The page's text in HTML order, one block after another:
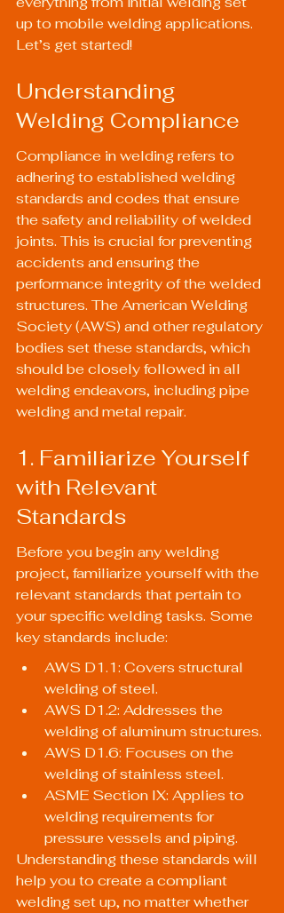
up to mobile welding applications.
Let’s get started!
Understanding
Welding Compliance
Compliance in welding refers to
adhering to established welding
standards and codes that ensure
the safety and reliability of welded
joints. This is crucial for preventing
accidents and ensuring the
performance integrity of the welded
structures. The American Welding
Society (AWS) and other regulatory
bodies set these standards, which
should be closely followed in all
welding endeavors, including pipe
welding and metal repair.
1. Familiarize Yourself
with Relevant
Standards
Before you begin any welding
project, familiarize yourself with the
relevant standards that pertain to
your specific welding tasks. Some
key standards include:
AWS D1.1: Covers structural
welding of steel.
AWS D1.2: Addresses the
welding of aluminum structures.
AWS D1.6: Focuses on the
welding of stainless steel.
ASME Section IX: Applies to
welding requirements for
pressure vessels and piping.
Understanding these standards will
help you to create a compliant
welding set up, no matter whether